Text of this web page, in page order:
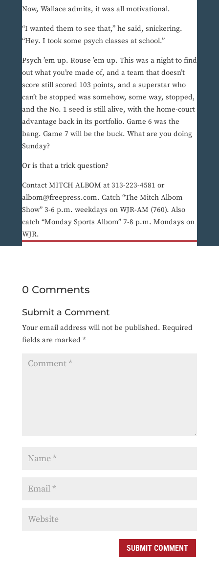
Now, Wallace admits, it was all motivational.
“I wanted them to see that,” he said, snickering.
“Hey. I took some psych classes at school.”
Psych ’em up. Rouse ’em up. This was a night to find
out what you’re made of, and a team that doesn’t
score still scored 103 points, and a superstar who
can’t be stopped was somehow, some way, stopped,
and the No. 1 seed is still alive, with the home-court
advantage back in its portfolio. Game 6 was the
bang. Game 7 will be the buck. What are you doing
Sunday?
Or is that a trick question?
Contact MITCH ALBOM at 313-223-4581 or
albom@freepress.com. Catch “The Mitch Albom
Show” 3-6 p.m. weekdays on WJR-AM (760). Also
catch “Monday Sports Albom” 7-8 p.m. Mondays on
WJR.
0 Comments
Submit a Comment
Your email address will not be published. Required
fields are marked *
SUBMIT COMMENT